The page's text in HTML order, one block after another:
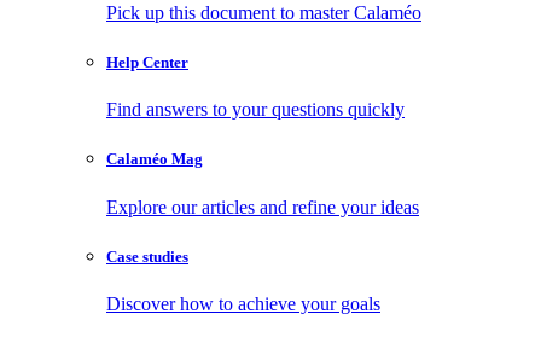
Pick up this document to master Calaméo
Help Center
Find answers to your questions quickly
Calaméo Mag
Explore our articles and refine your ideas
Case studies
Discover how to achieve your goals